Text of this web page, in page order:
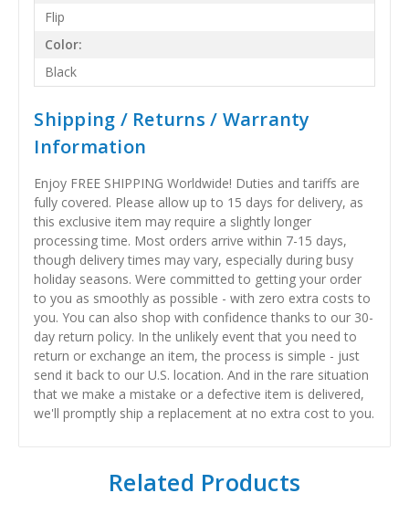
Flip
Color:
Black
Shipping / Returns / Warranty
Information
Enjoy FREE SHIPPING Worldwide! Duties and tariffs are
fully covered. Please allow up to 15 days for delivery, as
this exclusive item may require a slightly longer
processing time. Most orders arrive within 7-15 days,
though delivery times may vary, especially during busy
holiday seasons. Were committed to getting your order
to you as smoothly as possible - with zero extra costs to
you. You can also shop with confidence thanks to our 30-
day return policy. In the unlikely event that you need to
return or exchange an item, the process is simple - just
send it back to our U.S. location. And in the rare situation
that we make a mistake or a defective item is delivered,
we'll promptly ship a replacement at no extra cost to you.
Related Products